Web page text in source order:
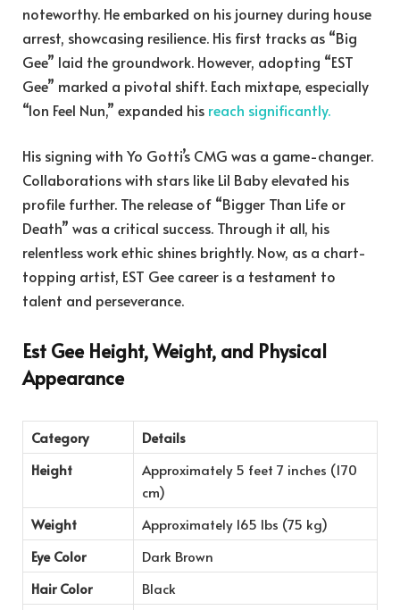
noteworthy. He embarked on his journey during house
arrest, showcasing resilience. His first tracks as “Big
Gee” laid the groundwork. However, adopting “EST
Gee” marked a pivotal shift. Each mixtape, especially
“Ion Feel Nun,” expanded his reach significantly.
His signing with Yo Gotti’s CMG was a game-changer.
Collaborations with stars like Lil Baby elevated his
profile further. The release of “Bigger Than Life or
Death” was a critical success. Through it all, his
relentless work ethic shines brightly. Now, as a chart-
topping artist, EST Gee career is a testament to
talent and perseverance.
Est Gee Height, Weight, and Physical
Appearance
Category
Details
Height
Approximately 5 feet 7 inches (170
cm)
Weight
Approximately 165 lbs (75 kg)
Eye Color
Dark Brown
Hair Color
Black